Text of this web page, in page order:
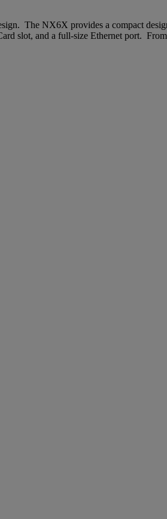
The NX6X provides a compact
slot, and a full-size Ethernet port.